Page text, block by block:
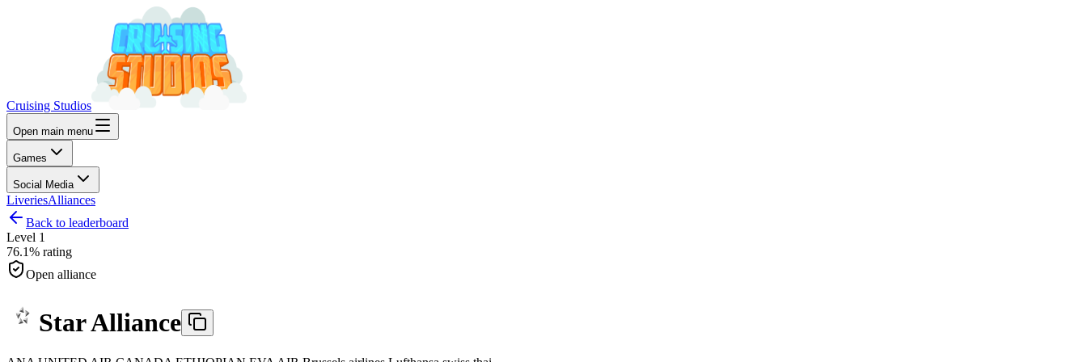
Cruising Studios
Open main menu
Games
Social Media
LiveriesAlliances
Back to leaderboard
Level 1
76.1% rating
Open alliance
Star Alliance